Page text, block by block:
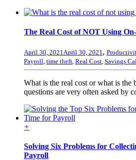
The Real Cost of NOT Using
April 30, 2021 April 30, 2021 ,
Payroll time theft Real Cost Savings
What is the real cost or what is the
questions are very often asked by
+
Solving Six Problems for
Payroll